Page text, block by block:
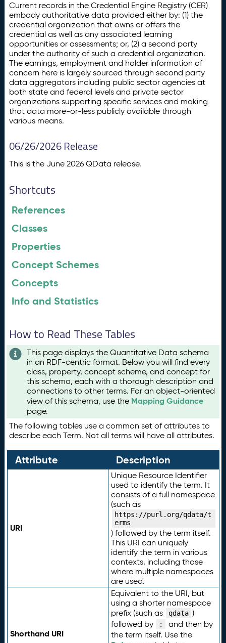
Current records in the Credential Engine Registry (CER)
embody authoritative data provided either by: (1) the
credential organization that owns or offers the
credential as well as any associated learning
opportunities or assessments; or, (2) a second party
under the authority of such a credential organization.
The earnings, employment and holder information of
concern here is largely sourced through second party
data aggregators including public sector agencies at
both state and federal levels and private sector
organizations supporting specific services and making
that data more-or-less publicly available through
various means.
06/26/2026 Release
This is the June 2026 QData release.
Shortcuts
References
Classes
Properties
Concept Schemes
Concepts
Info and Statistics
How to Read These Tables
This page displays the Quantitative Data schema
in an RDF-centric format. Below you will find every
class, property, concept scheme, and concept for
this schema, each with a thorough description and
connections to other terms. For an object-oriented
view of this schema, use the Mapping Guidance
page.
The following tables use a common set of attributes to
describe each Term. Not all terms will have all attributes.
Attribute Description
URI
Unique Resource Identifier
used to identify the term. It
consists of a full namespace
(such as
https://purl.org/qdata/t
erms
) followed by the term itself.
This URI can uniquely
identify the term in various
contexts, including those
where multiple namespaces
are used.
Shorthand URI
Equivalent to the URI, but
using a shorter namespace
prefix (such as
qdata )
followed by
:
and then by
the term itself. Use the